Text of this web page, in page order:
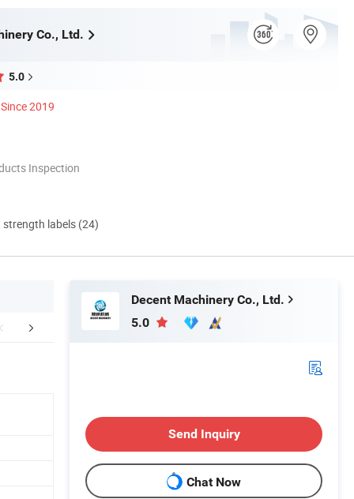
Co., Ltd.
5.0
Since 2019
Inspection
labels (24)
Services Certifications
Decent Machinery Co., Ltd.
5.0
Send Inquiry
Chat Now